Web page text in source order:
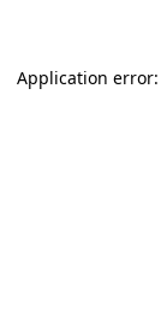
Application